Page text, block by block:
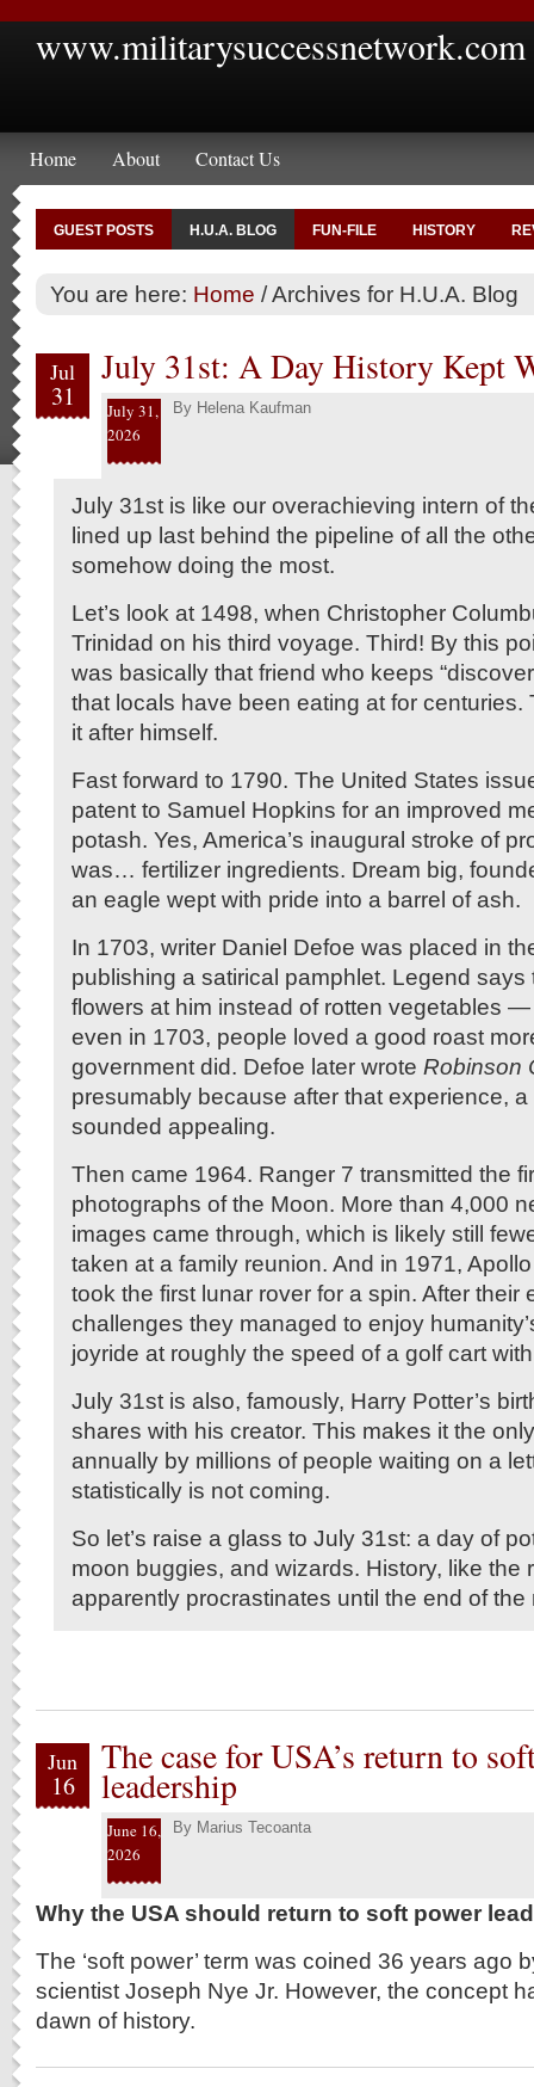
www.militarysuccessnetwork.com
Home About Contact Us
GUEST POSTS H.U.A. BLOG FUN-FILE HISTORY
You are here: Home /Archives for H.U.A. Blog
Jul
31
July 31st: A Day History Kept
July 31,
2026
By Helena Kaufman
July 31st is like our overachieving intern of
lined up last behind the pipeline of all the
somehow doing the most.
Let’s look at 1498, when Christopher
Trinidad on his third voyage. Third! By this
was basically that friend who keeps
that locals have been eating at for centuries.
it after himself.
Fast forward to 1790. The United States
patent to Samuel Hopkins for an improved
potash. Yes, America’s inaugural stroke of
was… fertilizer ingredients. Dream big,
an eagle wept with pride into a barrel of ash.
In 1703, writer Daniel Defoe was placed in
publishing a satirical pamphlet. Legend says
flowers at him instead of rotten vegetables
even in 1703, people loved a good roast
government did. Defoe later wrote Robinson
presumably because after that experience,
sounded appealing.
Then came 1964. Ranger 7 transmitted the
photographs of the Moon. More than 4,000
images came through, which is likely still
taken at a family reunion. And in 1971,
took the first lunar rover for a spin. After their
challenges they managed to enjoy
joyride at roughly the speed of a golf cart
July 31st is also, famously, Harry Potter’s
shares with his creator. This makes it the
annually by millions of people waiting on a
statistically is not coming.
So let’s raise a glass to July 31st: a day of
moon buggies, and wizards. History, like the
apparently procrastinates until the end of the
Jun
16
The case for USA’s return to
leadership
June 16,
2026
By Marius Tecoanta
Why the USA should return to soft power
The ‘soft power’ term was coined 36 years ago
scientist Joseph Nye Jr. However, the concept
dawn of history.